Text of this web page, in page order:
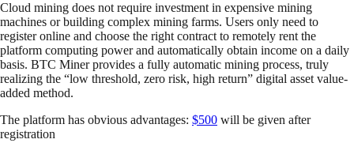
Cloud mining does not require investment in expensive mining
machines or building complex mining farms. Users only need to
register online and choose the right contract to remotely rent the
platform computing power and automatically obtain income on a daily
basis. BTC Miner provides a fully automatic mining process, truly
realizing the “low threshold, zero risk, high return” digital asset value-
added method.
The platform has obvious advantages: $500 will be given after
registration